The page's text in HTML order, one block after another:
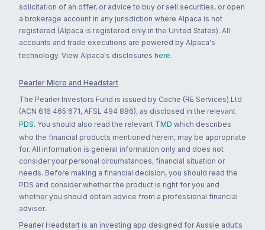
solicitation of an offer, or advice to buy or sell securities, or open
a brokerage account in any jurisdiction where Alpaca is not
registered (Alpaca is registered only in the United States). All
accounts and trade executions are powered by Alpaca's
technology. View Alpaca's disclosures here.
Pearler Micro and Headstart
The Pearler Investors Fund is issued by Cache (RE Services) Ltd
(ACN 616 465 671, AFSL 494 886), as disclosed in the relevant
PDS. You should also read the relevant TMD which describes
who the financial products mentioned herein, may be appropriate
for. All information is general information only and does not
consider your personal circumstances, financial situation or
needs. Before making a financial decision, you should read the
PDS and consider whether the product is right for you and
whether you should obtain advice from a professional financial
adviser.
Pearler Headstart is an investing app designed for Aussie adults